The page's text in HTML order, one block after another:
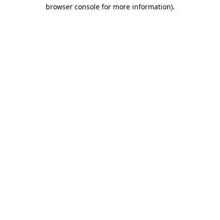
browser console for more information).